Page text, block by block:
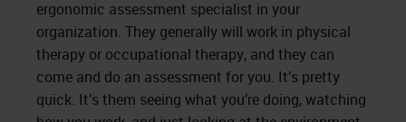
ergonomic assessment specialist in your
organization. They generally will work in physical
therapy or occupational therapy, and they can
come and do an assessment for you. It’s pretty
quick. It’s them seeing what you’re doing, watching